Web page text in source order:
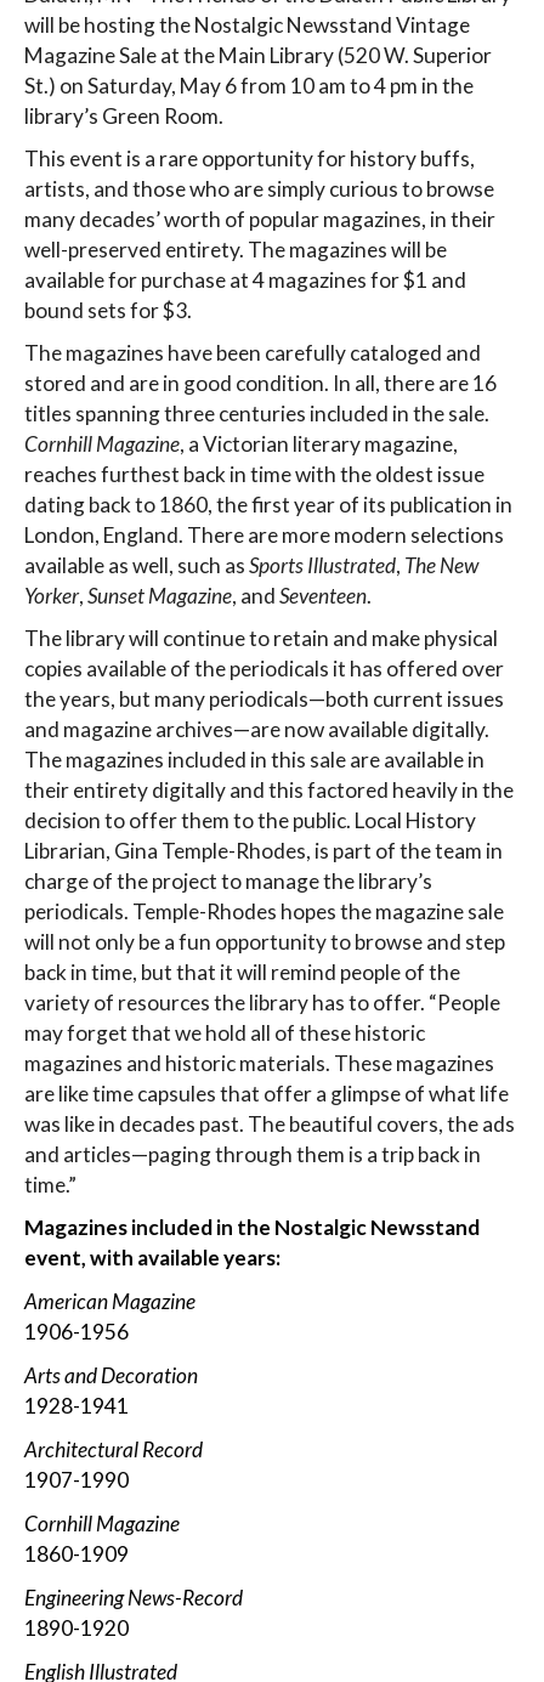
will be hosting the Nostalgic Newsstand Vintage
Magazine Sale at the Main Library (520 W. Superior
St.) on Saturday, May 6 from 10 am to 4 pm in the
library’s Green Room.
This event is a rare opportunity for history buffs,
artists, and those who are simply curious to browse
many decades’ worth of popular magazines, in their
well-preserved entirety. The magazines will be
available for purchase at 4 magazines for $1 and
bound sets for $3.
The magazines have been carefully cataloged and
stored and are in good condition. In all, there are 16
titles spanning three centuries included in the sale.
Cornhill Magazine, a Victorian literary magazine,
reaches furthest back in time with the oldest issue
dating back to 1860, the first year of its publication in
London, England. There are more modern selections
available as well, such asSports Illustrated, The New
Yorker,Sunset Magazine, andSeventeen.
The library will continue to retain and make physical
copies available of the periodicals it has offered over
the years, but many periodicals—both current issues
and magazine archives—are now available digitally.
The magazines included in this sale are available in
their entirety digitally and this factored heavily in the
decision to offer them to the public. Local History
Librarian, Gina Temple-Rhodes, is part of the team in
charge of the project to manage the library’s
periodicals. Temple-Rhodes hopes the magazine sale
will not only be a fun opportunity to browse and step
back in time, but that it will remind people of the
variety of resources the library has to offer. “People
may forget that we hold all of these historic
magazines and historic materials. These magazines
are like time capsules that offer a glimpse of what life
was like in decades past. The beautiful covers, the ads
and articles—paging through them is a trip back in
time.”
Magazines included in the Nostalgic Newsstand
event, with available years:
American Magazine
1906-1956
Arts and Decoration
1928-1941
Architectural Record
1907-1990
Cornhill Magazine
1860-1909
Engineering News-Record
1890-1920
English Illustrated